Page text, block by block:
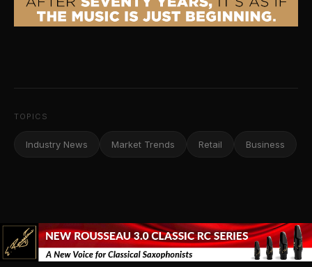
TOPICS
Industry News Market Trends Retail Business